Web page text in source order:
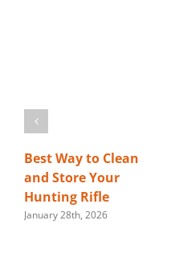
Best Way to Clean
and Store Your
Hunting Rifle
January 28th, 2026